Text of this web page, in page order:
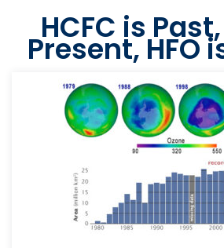
HCFC is
Present, HFO